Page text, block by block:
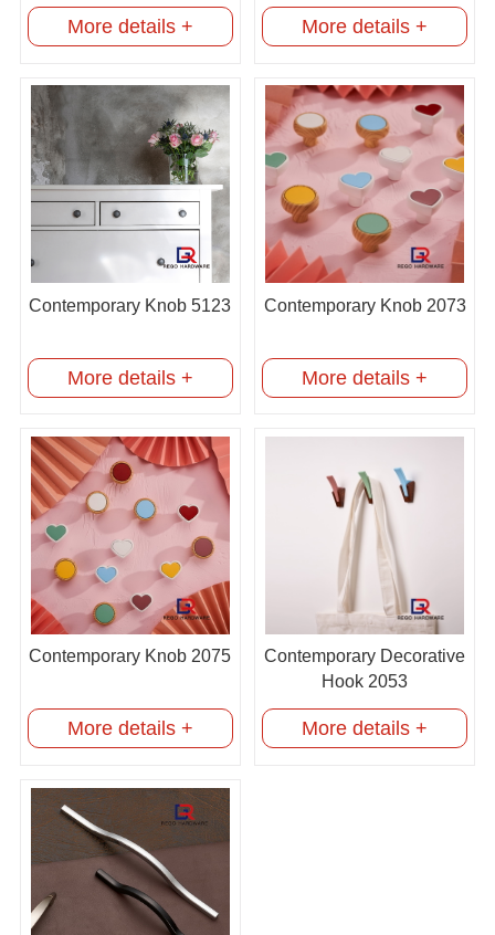
More details + More details +
Contemporary Knob 5123
More details +
Contemporary Knob 2073
More details +
Contemporary Knob 2075
More details +
Contemporary Decorative
Hook 2053
More details +